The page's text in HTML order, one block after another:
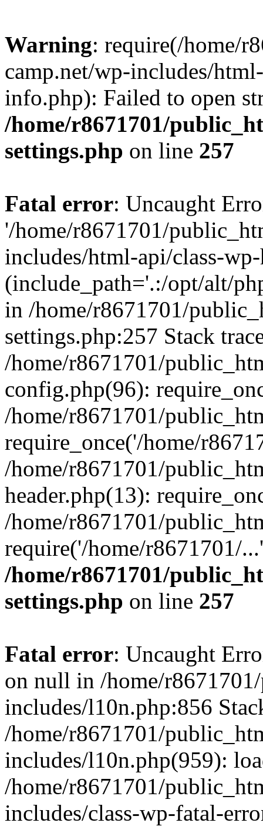
Warning: require(/home/
camp.net/wp-includes/
info.php): Failed to open
/home/r8671701/
settings.php on line 257
Fatal error: Uncaught
'/home/r8671701/
includes/html-api/class-
(include_path='.:/opt/alt/
in /home/r8671701/
settings.php:257 Stack
/home/r8671701/
config.php(96):
/home/r8671701/
require_once('/home/
/home/r8671701/
header.php(13):
/home/r8671701/
require('/home/r8671701/
/home/r8671701/
settings.php on line 257
Fatal error: Uncaught
on null in /home/
includes/l10n.php:856
/home/r8671701/
includes/l10n.php(959):
/home/r8671701/
includes/class-wp-fatal-